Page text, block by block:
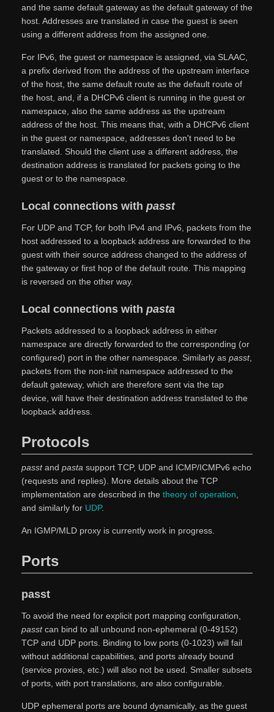
and the same default gateway as the default gateway of the
host. Addresses are translated in case the guest is seen
using a different address from the assigned one.
For IPv6, the guest or namespace is assigned, via SLAAC,
a prefix derived from the address of the upstream interface
of the host, the same default route as the default route of
the host, and, if a DHCPv6 client is running in the guest or
namespace, also the same address as the upstream
address of the host. This means that, with a DHCPv6 client
in the guest or namespace, addresses don't need to be
translated. Should the client use a different address, the
destination address is translated for packets going to the
guest or to the namespace.
Local connections with passt
For UDP and TCP, for both IPv4 and IPv6, packets from the
host addressed to a loopback address are forwarded to the
guest with their source address changed to the address of
the gateway or first hop of the default route. This mapping
is reversed on the other way.
Local connections with pasta
Packets addressed to a loopback address in either
namespace are directly forwarded to the corresponding (or
configured) port in the other namespace. Similarly as passt,
packets from the non-init namespace addressed to the
default gateway, which are therefore sent via the tap
device, will have their destination address translated to the
loopback address.
Protocols
passtand pastasupport TCP, UDP and ICMP/ICMPv6 echo
(requests and replies). More details about the TCP
implementation are described in the theory of operation,
and similarly for UDP.
An IGMP/MLD proxy is currently work in progress.
Ports
passt
To avoid the need for explicit port mapping configuration,
passtcan bind to all unbound non-ephemeral (0-49152)
TCP and UDP ports. Binding to low ports (0-1023) will fail
without additional capabilities, and ports already bound
(service proxies, etc.) will also not be used. Smaller subsets
of ports, with port translations, are also configurable.
UDP ephemeral ports are bound dynamically, as the guest